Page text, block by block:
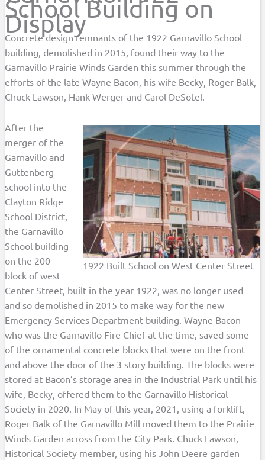
School Building on
Display
Concrete design remnants of the 1922 Garnavillo School
building, demolished in 2015, found their way to the
Garnavillo Prairie Winds Garden this summer through the
efforts of the late Wayne Bacon, his wife Becky, Roger Balk,
Chuck Lawson, Hank Werger and Carol DeSotel.
1922 Built School on West Center Street
After the
merger of the
Garnavillo and
Guttenberg
school into the
Clayton Ridge
School District,
the Garnavillo
School building
on the 200
block of west
Center Street, built in the year 1922, was no longer used
and so demolished in 2015 to make way for the new
Emergency Services Department building. Wayne Bacon
who was the Garnavillo Fire Chief at the time, saved some
of the ornamental concrete blocks that were on the front
and above the door of the 3 story building. The blocks were
stored at Bacon’s storage area in the Industrial Park until his
wife, Becky, offered them to the Garnavillo Historical
Society in 2020. In May of this year, 2021, using a forklift,
Roger Balk of the Garnavillo Mill moved them to the Prairie
Winds Garden across from the City Park. Chuck Lawson,
Historical Society member, using his John Deere garden